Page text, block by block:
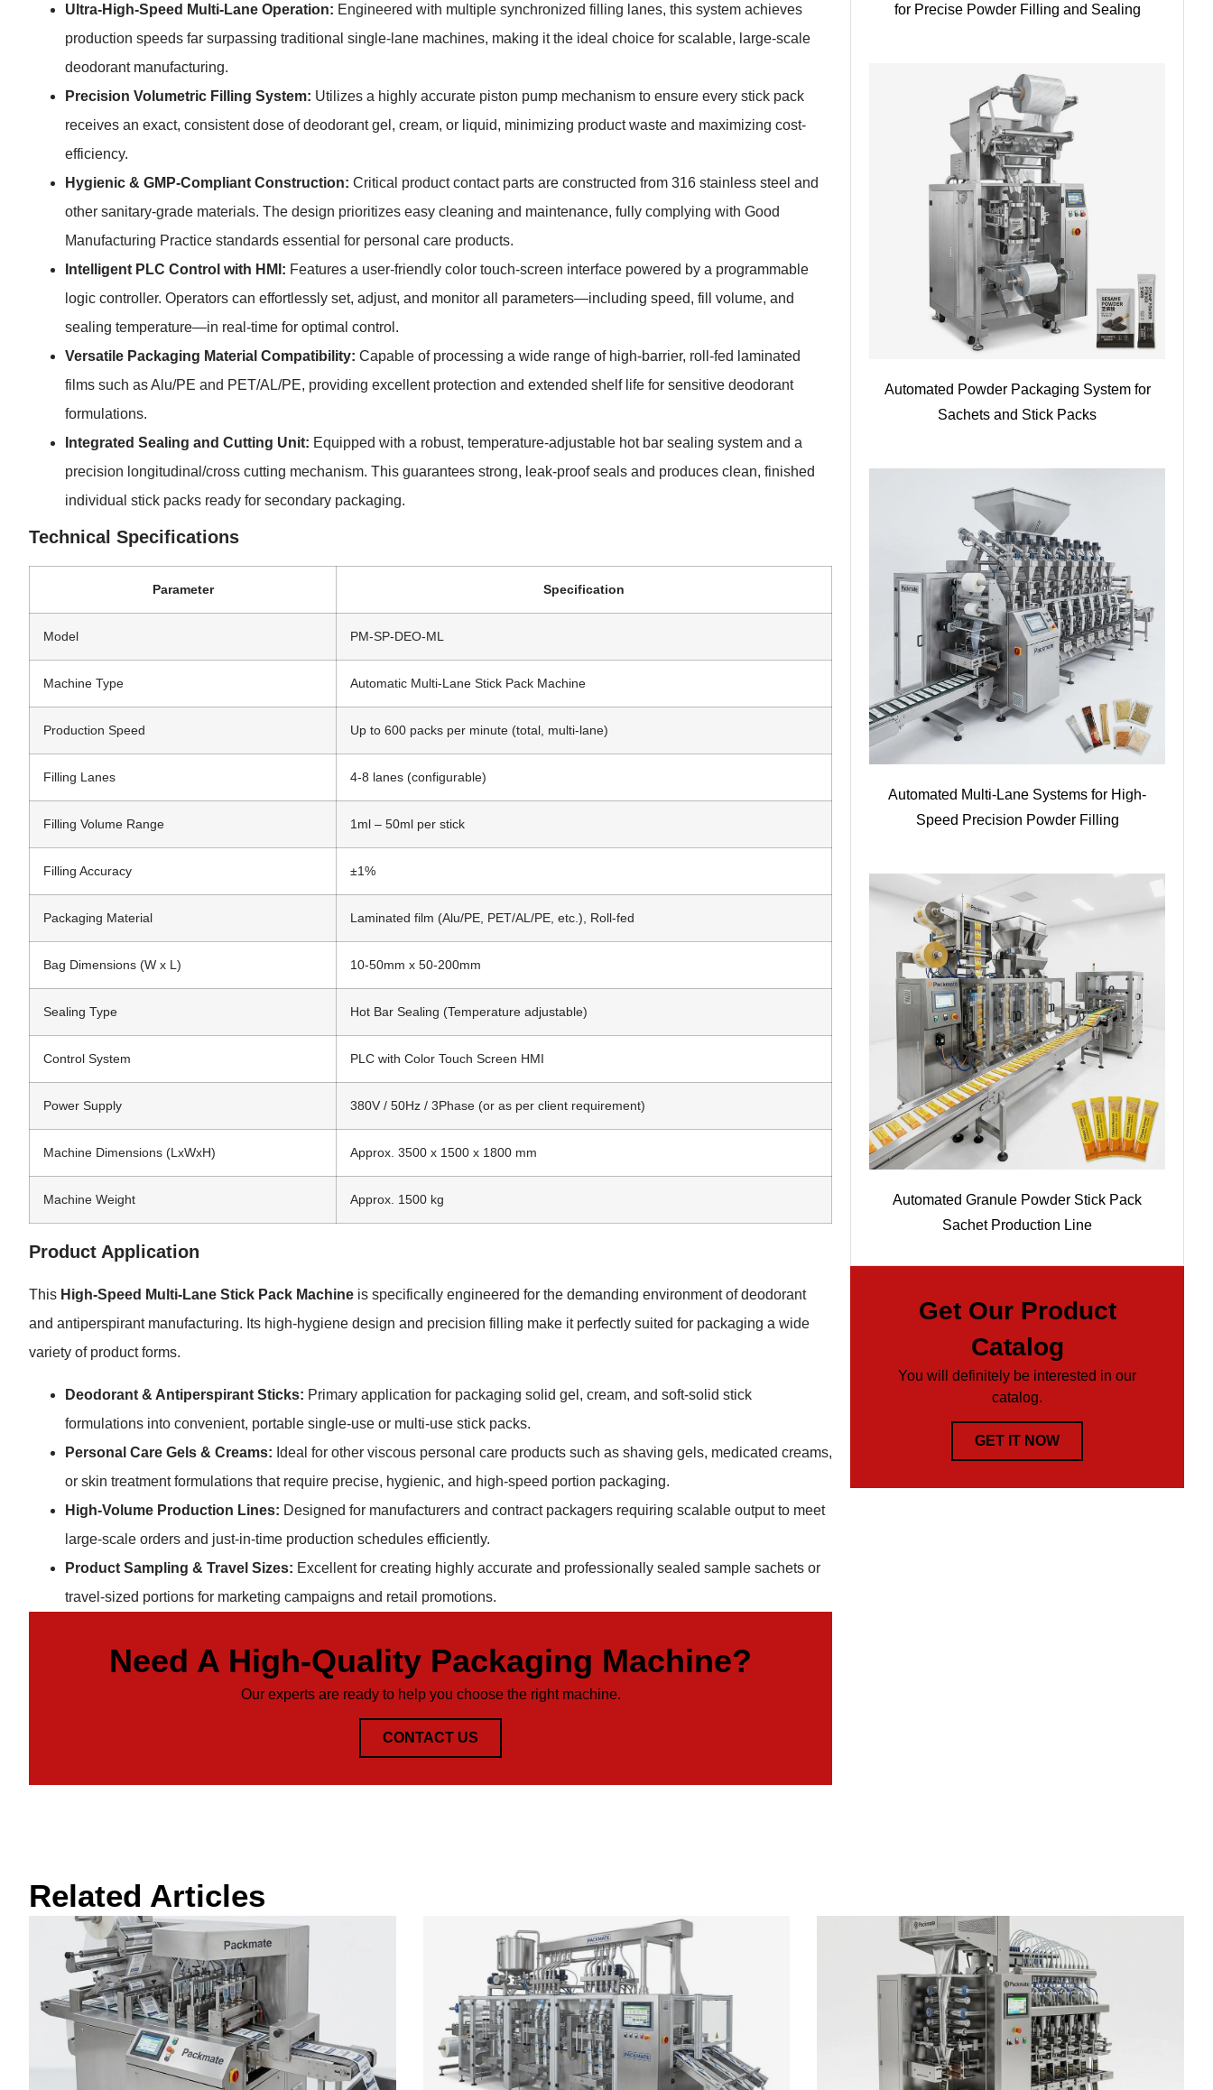
Ultra-High-Speed Multi-Lane Operation: Engineered with multiple synchronized filling lanes, this system achieves
production speeds far surpassing traditional single-lane machines, making it the ideal choice for scalable, large-scale
deodorant manufacturing.
Precision Volumetric Filling System: Utilizes a highly accurate piston pump mechanism to ensure every stick pack
receives an exact, consistent dose of deodorant gel, cream, or liquid, minimizing product waste and maximizing cost-
efficiency.
Hygienic & GMP-Compliant Construction: Critical product contact parts are constructed from 316 stainless steel and
other sanitary-grade materials. The design prioritizes easy cleaning and maintenance, fully complying with Good
Manufacturing Practice standards essential for personal care products.
Intelligent PLC Control with HMI: Features a user-friendly color touch-screen interface powered by a programmable
logic controller. Operators can effortlessly set, adjust, and monitor all parameters—including speed, fill volume, and
sealing temperature—in real-time for optimal control.
Versatile Packaging Material Compatibility: Capable of processing a wide range of high-barrier, roll-fed laminated
films such as Alu/PE and PET/AL/PE, providing excellent protection and extended shelf life for sensitive deodorant
formulations.
Integrated Sealing and Cutting Unit: Equipped with a robust, temperature-adjustable hot bar sealing system and a
precision longitudinal/cross cutting mechanism. This guarantees strong, leak-proof seals and produces clean, finished
individual stick packs ready for secondary packaging.
Technical Specifications
Parameter Specification
Model PM-SP-DEO-ML
Machine Type Automatic Multi-Lane Stick Pack Machine
Production Speed Up to 600 packs per minute (total, multi-lane)
Filling Lanes 4-8 lanes (configurable)
Filling Volume Range 1ml – 50ml per stick
Filling Accuracy ±1%
Packaging Material Laminated film (Alu/PE, PET/AL/PE, etc.), Roll-fed
Bag Dimensions (W x L) 10-50mm x 50-200mm
Sealing Type Hot Bar Sealing (Temperature adjustable)
Control System PLC with Color Touch Screen HMI
Power Supply 380V / 50Hz / 3Phase (or as per client requirement)
Machine Dimensions (LxWxH) Approx. 3500 x 1500 x 1800 mm
Machine Weight Approx. 1500 kg
Product Application
This High-Speed Multi-Lane Stick Pack Machine is specifically engineered for the demanding environment of deodorant
and antiperspirant manufacturing. Its high-hygiene design and precision filling make it perfectly suited for packaging a wide
variety of product forms.
Deodorant & Antiperspirant Sticks: Primary application for packaging solid gel, cream, and soft-solid stick
formulations into convenient, portable single-use or multi-use stick packs.
Personal Care Gels & Creams: Ideal for other viscous personal care products such as shaving gels, medicated creams,
or skin treatment formulations that require precise, hygienic, and high-speed portion packaging.
High-Volume Production Lines: Designed for manufacturers and contract packagers requiring scalable output to meet
large-scale orders and just-in-time production schedules efficiently.
Product Sampling & Travel Sizes: Excellent for creating highly accurate and professionally sealed sample sachets or
travel-sized portions for marketing campaigns and retail promotions.
Need A High-Quality Packaging Machine?
Our experts are ready to help you choose the right machine.
CONTACT US
for Precise Powder Filling and Sealing
Automated Powder Packaging System for
Sachets and Stick Packs
Automated Multi-Lane Systems for High-
Speed Precision Powder Filling
Automated Granule Powder Stick Pack
Sachet Production Line
Get Our Product
Catalog
You will definitely be interested in our
catalog.
GET IT NOW
Related Articles